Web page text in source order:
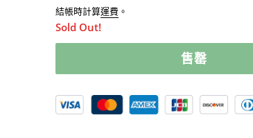
售
價
格
常
價
格
結帳時計算運費 。
Sold Out!
售罄